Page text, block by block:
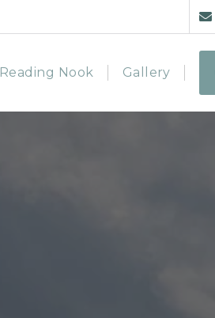
Reading Nook Gallery